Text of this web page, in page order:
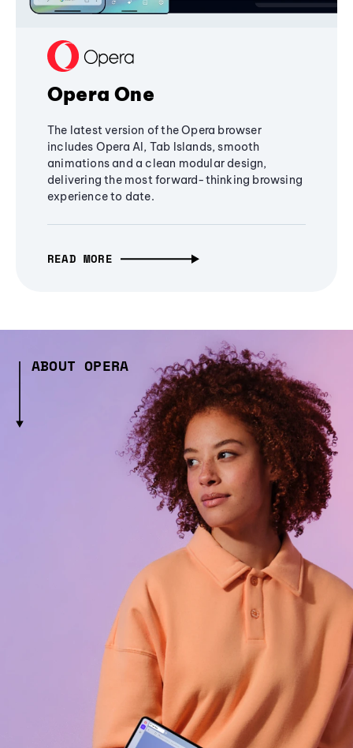
Opera One
The latest version of the Opera browser
includes Opera AI, Tab Islands, smooth
animations and a clean modular design,
delivering the most forward-thinking browsing
experience to date.
READ MORE
ABOUT OPERA